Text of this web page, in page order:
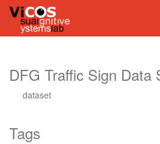
DFG Traffic Sign Data
dataset
Tags